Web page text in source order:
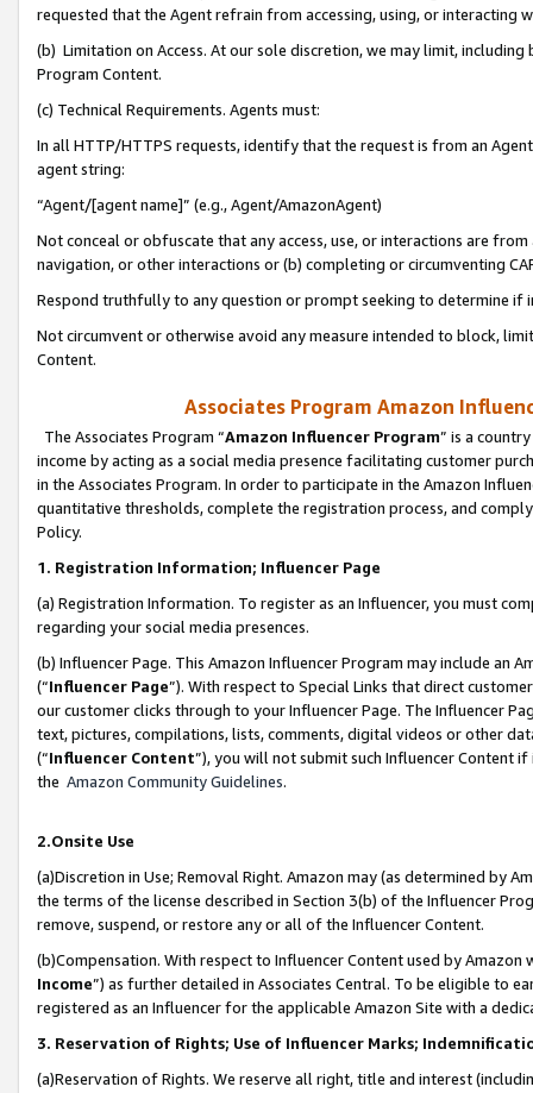
requested that the Agent refrain from accessing, using, or interacting
(b) Limitation on Access. At our sole discretion, we may limit,
Program Content.
(c) Technical Requirements. Agents must:
In all HTTP/HTTPS requests, identify that the request is from an
agent string:
“Agent/[agent name]” (e.g., Agent/AmazonAgent)
Not conceal or obfuscate that any access, use, or interactions are
navigation, or other interactions or (b) completing or circumventing
Respond truthfully to any question or prompt seeking to determine if
Not circumvent or otherwise avoid any measure intended to block,
Content.
Associates Program Amazon
The Associates Program “Amazon Influencer Program” is a
income by acting as a social media presence facilitating customer
in the Associates Program. In order to participate in the Amazon
quantitative thresholds, complete the registration process, and
Policy.
1. Registration Information; Influencer Page
(a) Registration Information. To register as an Influencer, you must
regarding your social media presences.
(b) Influencer Page. This Amazon Influencer Program may include an
(“Influencer Page”). With respect to Special Links that direct
our customer clicks through to your Influencer Page. The Influencer
text, pictures, compilations, lists, comments, digital videos or other
(“Influencer Content”), you will not submit such Influencer Content
the Amazon Community Guidelines.
2.Onsite Use
(a)Discretion in Use; Removal Right. Amazon may (as determined by
the terms of the license described in Section 3(b) of the Influencer
remove, suspend, or restore any or all of the Influencer Content.
(b)Compensation. With respect to Influencer Content used by
Income”) as further detailed in Associates Central. To be eligible to
registered as an Influencer for the applicable Amazon Site with a
3. Reservation of Rights; Use of Influencer Marks;
(a)Reservation of Rights. We reserve all right, title and interest